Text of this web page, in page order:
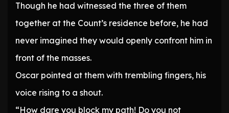
Though he had witnessed the three of them
together at the Count’s residence before, he had
never imagined they would openly confront him in
front of the masses.
Oscar pointed at them with trembling fingers, his
voice rising to a shout.
“How dare you block my path! Do you not